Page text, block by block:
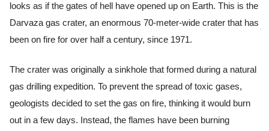
looks as if the gates of hell have opened up on Earth. This is the
Darvaza gas crater, an enormous 70-meter-wide crater that has
been on fire for over half a century, since 1971.
The crater was originally a sinkhole that formed during a natural
gas drilling expedition. To prevent the spread of toxic gases,
geologists decided to set the gas on fire, thinking it would burn
out in a few days. Instead, the flames have been burning